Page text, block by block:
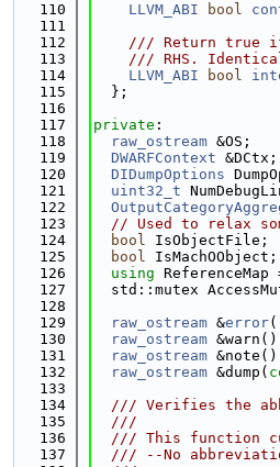
  110
LLVM_ABI bool
  111
  112
/// Return true
  113
/// RHS.
  114
LLVM_ABI bool
  115
  };
  116
  117
private :
  118
raw_ostream &OS;
  119
DWARFContext &DCtx;
  120
DIDumpOptions
  121
uint32_t
  122
  123
// Used to relax
  124
bool IsObjectFile;
  125
bool IsMachOObject;
  126
using
  127
std::mutex
  128
  129
raw_ostream &error
  130
raw_ostream &warn()
  131
raw_ostream &note()
  132
raw_ostream &dump(
  133
  134
/// Verifies the
  135
  ///
  136
/// This function
  137
/// --No